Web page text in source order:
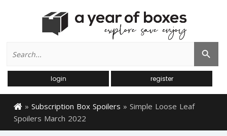
for:
Search Button
login register
» Subscription Box Spoilers » Simple Loose Leaf
Spoilers March 2022